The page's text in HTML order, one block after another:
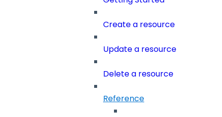
Create a resource
Update a resource
Delete a resource
Reference